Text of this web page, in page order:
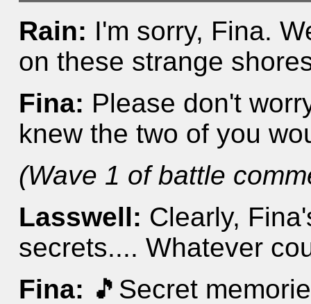
Rain: I'm sorry, Fina.
on these strange
Fina: Please don't
knew the two of you
(Wave 1 of battle
Lasswell: Clearly,
secrets.... Whatever
Fina: 🎵Secret